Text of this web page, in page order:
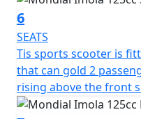
the Imola 125
such as a hook on the
side stands, folding
main cargo
face helmet. LED
LED Indicators - Disc
Alloy Wheels - Digital
6
SEATS
Tis sports scooter is
that can gold 2
rising above the front